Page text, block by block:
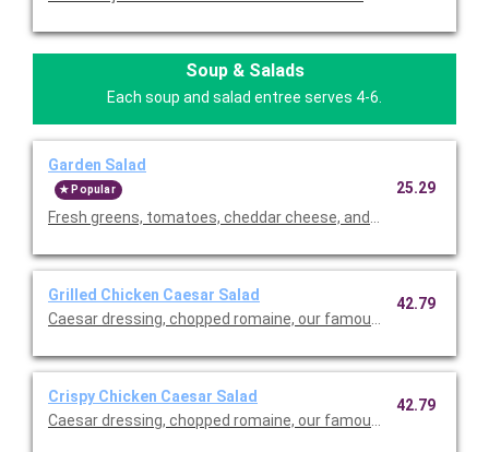
Soup & Salads
Each soup and salad entree serves 4-6.
Garden Salad
Popular
Fresh greens, tomatoes, cheddar cheese, and our famous
25.29
Grilled Chicken Caesar Salad
Caesar dressing, chopped romaine, our famous croutons, and
42.79
Crispy Chicken Caesar Salad
Caesar dressing, chopped romaine, our famous croutons, and
42.79